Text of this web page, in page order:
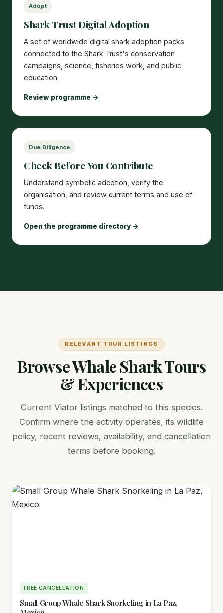
Adopt
Shark Trust Digital Adoption
A set of worldwide digital shark adoption packs
connected to the Shark Trust's conservation
campaigns, science, fisheries work, and public
education.
Review programme →
Due Diligence
Check Before You Contribute
Understand symbolic adoption, verify the
organisation, and review current terms and use of
funds.
Open the programme directory →
RELEVANT TOUR LISTINGS
Browse Whale Shark Tours
& Experiences
Current Viator listings matched to this species.
Confirm where the activity operates, its wildlife
policy, recent reviews, availability, and cancellation
terms before booking.
FREE CANCELLATION
Small Group Whale Shark Snorkeling in La Paz,